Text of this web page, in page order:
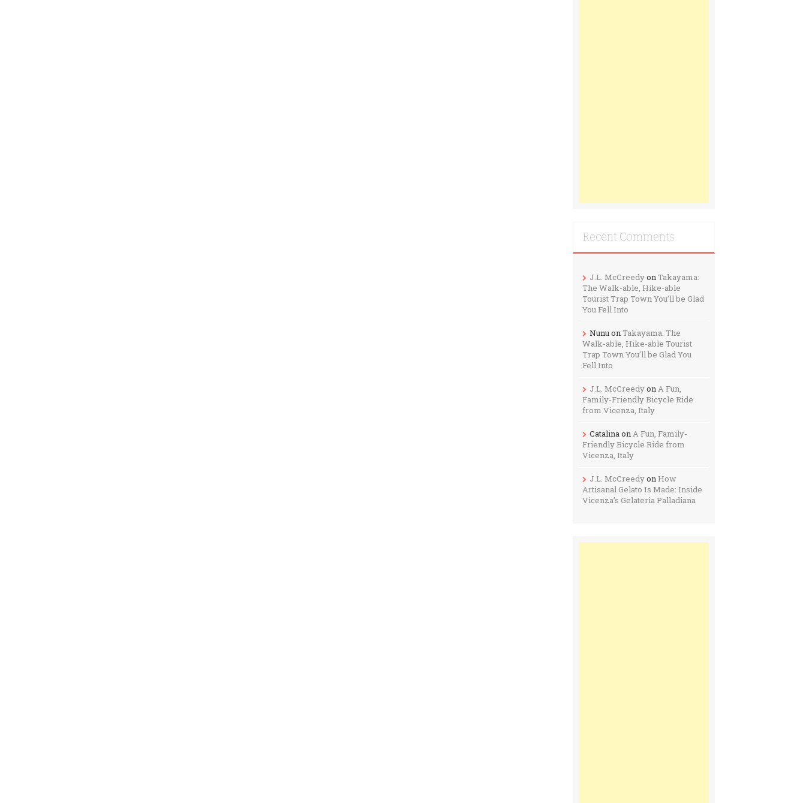
Recent Comments
J.L. McCreedyonTakayama:
The Walk-able, Hike-able
Tourist Trap Town You’ll be Glad
You Fell Into
NunuonTakayama: The
Walk-able, Hike-able Tourist
Trap Town You’ll be Glad You
Fell Into
J.L. McCreedyonA Fun,
Family-Friendly Bicycle Ride
from Vicenza, Italy
CatalinaonA Fun, Family-
Friendly Bicycle Ride from
Vicenza, Italy
J.L. McCreedyon How
Artisanal Gelato Is Made: Inside
Vicenza’s Gelateria Palladiana